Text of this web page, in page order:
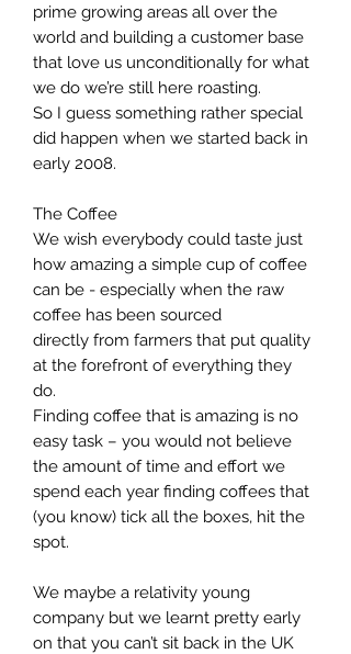
prime growing areas all over the
world and building a customer base
that love us unconditionally for what
we do we’re still here roasting.
So I guess something rather special
did happen when we started back in
early 2008.
The Coffee
We wish everybody could taste just
how amazing a simple cup of coffee
can be - especially when the raw
coffee has been sourced
directly from farmers that put quality
at the forefront of everything they
do.
Finding coffee that is amazing is no
easy task – you would not believe
the amount of time and effort we
spend each year finding coffees that
(you know) tick all the boxes, hit the
spot.
We maybe a relativity young
company but we learnt pretty early
on that you can’t sit back in the UK